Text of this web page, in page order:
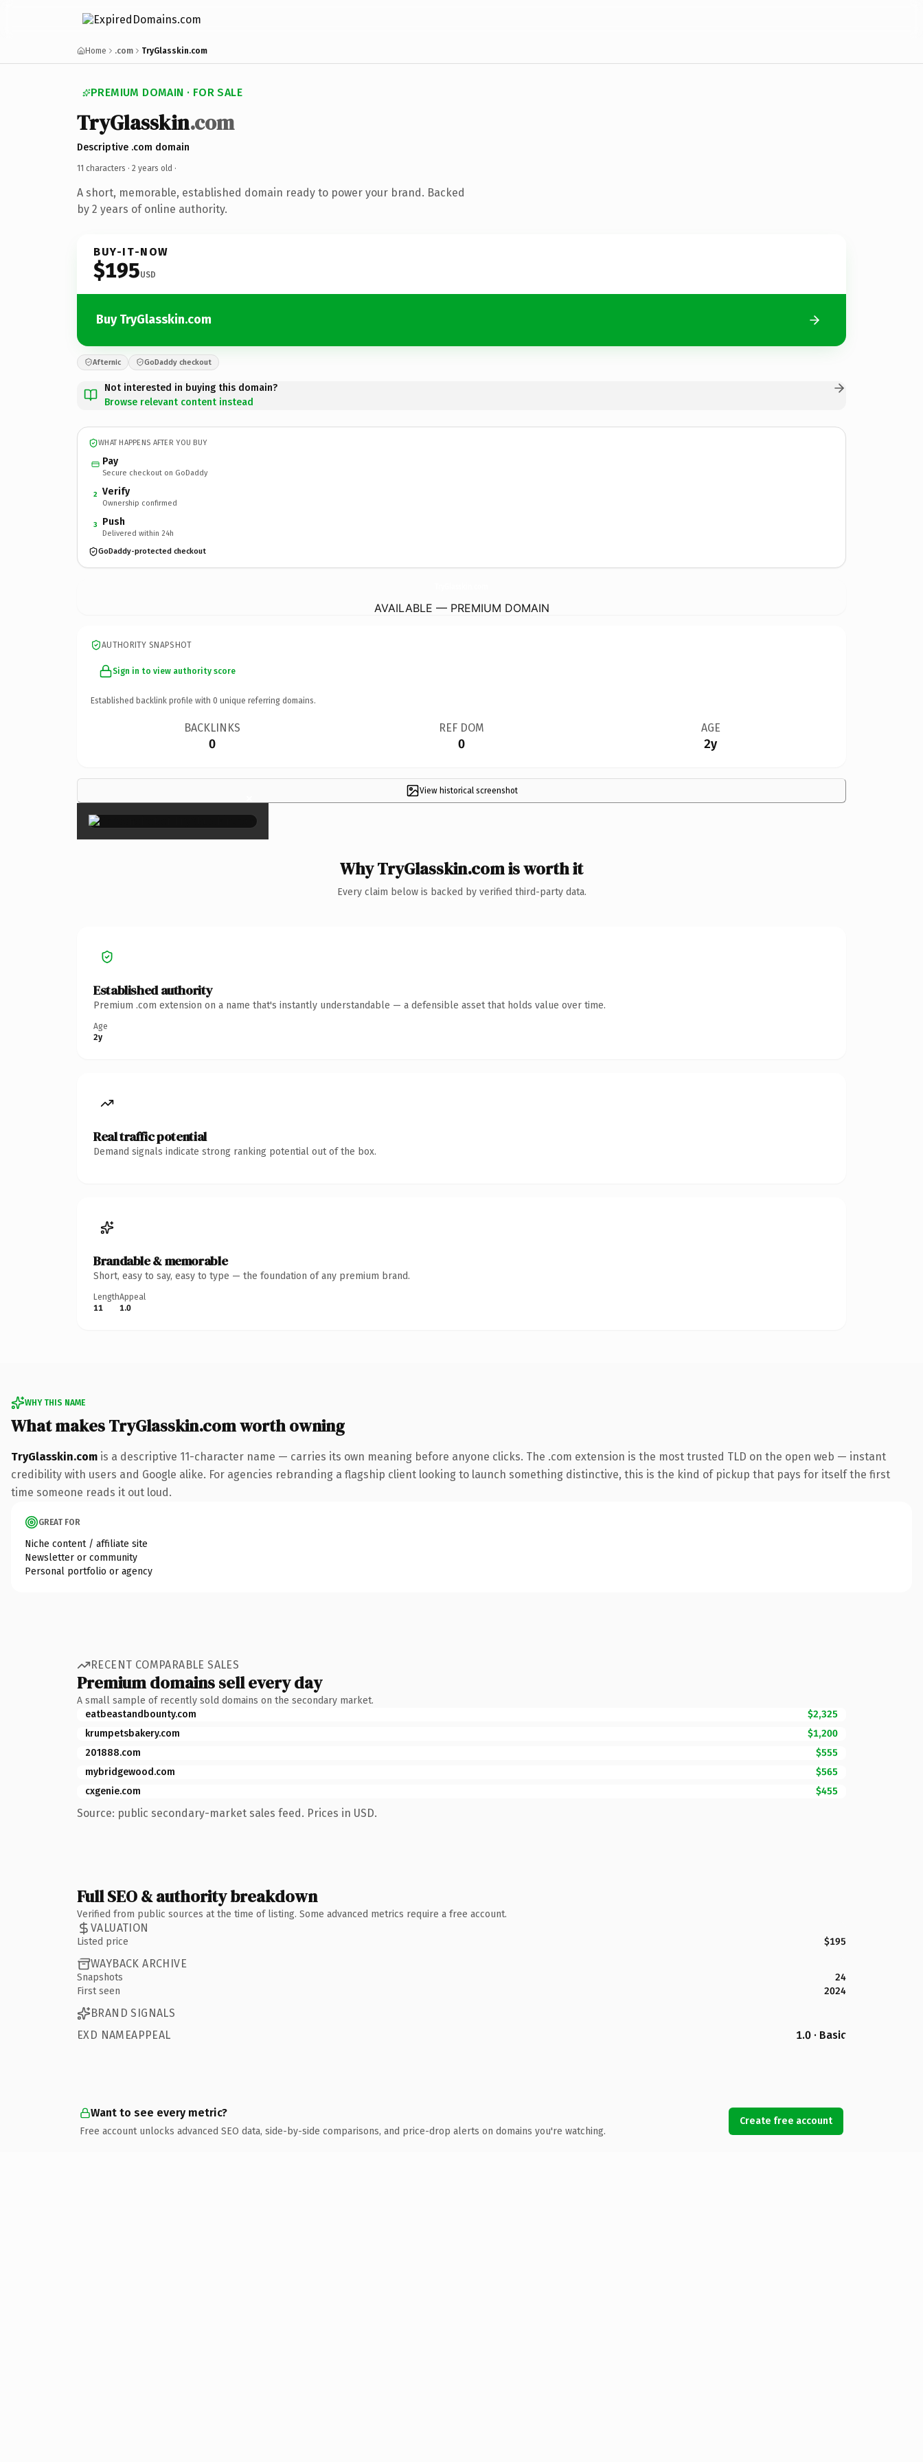
Home .com TryGlasskin.com
PREMIUM DOMAIN · FOR SALE
TryGlasskin.com
Descriptive .com domain
11 characters · 2 years old ·
A short, memorable, established domain ready to power your brand. Backed
by 2 years of online authority.
BUY-IT-NOW
$195USD
Buy TryGlasskin.com
Afternic GoDaddy checkout
Not interested in buying this domain?
Browse relevant content instead
WHAT HAPPENS AFTER YOU BUY
Pay
Secure checkout on GoDaddy
2 Verify
Ownership confirmed
3 Push
Delivered within 24h
GoDaddy-protected checkout
AVAILABLE — PREMIUM DOMAIN
AUTHORITY SNAPSHOT
Sign in to view authority score
Established backlink profile with 0 unique referring domains.
BACKLINKS
0
REF DOM
0
AGE
2y
View historical screenshot
×
Why TryGlasskin.com is worth it
Every claim below is backed by verified third-party data.
Established authority
Premium .com extension on a name that's instantly understandable — a defensible asset that holds value over time.
Age
2y
Real traffic potential
Demand signals indicate strong ranking potential out of the box.
Brandable & memorable
Short, easy to say, easy to type — the foundation of any premium brand.
Length
11
Appeal
1.0
WHY THIS NAME
What makes TryGlasskin.com worth owning
TryGlasskin.com is a descriptive 11-character name — carries its own meaning before anyone clicks. The .com extension is the most trusted TLD on the open web — instant
credibility with users and Google alike. For agencies rebranding a flagship client looking to launch something distinctive, this is the kind of pickup that pays for itself the first
time someone reads it out loud.
GREAT FOR
Niche content / affiliate site
Newsletter or community
Personal portfolio or agency
RECENT COMPARABLE SALES
Premium domains sell every day
A small sample of recently sold domains on the secondary market.
eatbeastandbounty.com
$2,325
krumpetsbakery.com
$1,200
201888.com
$555
mybridgewood.com
$565
cxgenie.com
$455
Source: public secondary-market sales feed. Prices in USD.
Full SEO & authority breakdown
Verified from public sources at the time of listing. Some advanced metrics require a free account.
VALUATION
Listed price $195
WAYBACK ARCHIVE
Snapshots
24
First seen
2024
BRAND SIGNALS
EXD NAMEAPPEAL
1.0 · Basic
Want to see every metric?
Free account unlocks advanced SEO data, side-by-side comparisons, and price-drop alerts on domains you're watching.
Create free account